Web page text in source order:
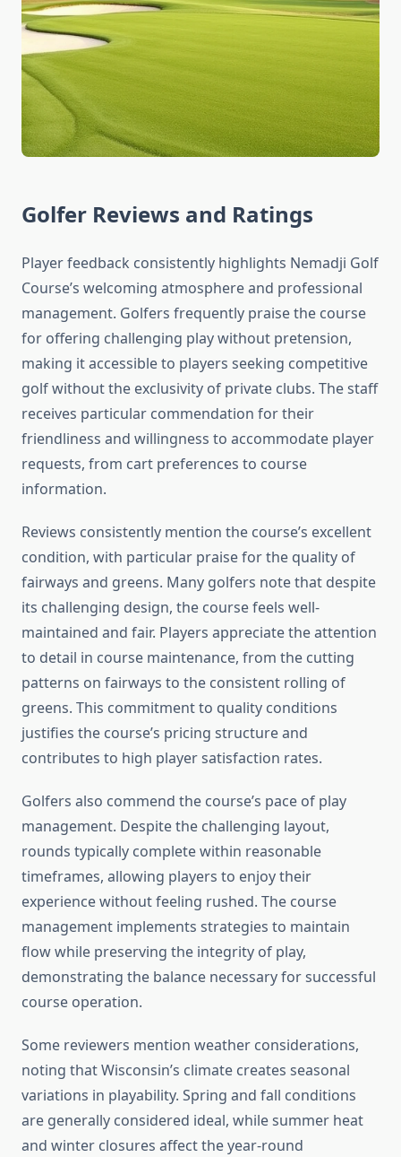
Golfer Reviews and Ratings
Player feedback consistently highlights Nemadji Golf
Course’s welcoming atmosphere and professional
management. Golfers frequently praise the course
for offering challenging play without pretension,
making it accessible to players seeking competitive
golf without the exclusivity of private clubs. The staff
receives particular commendation for their
friendliness and willingness to accommodate player
requests, from cart preferences to course
information.
Reviews consistently mention the course’s excellent
condition, with particular praise for the quality of
fairways and greens. Many golfers note that despite
its challenging design, the course feels well-
maintained and fair. Players appreciate the attention
to detail in course maintenance, from the cutting
patterns on fairways to the consistent rolling of
greens. This commitment to quality conditions
justifies the course’s pricing structure and
contributes to high player satisfaction rates.
Golfers also commend the course’s pace of play
management. Despite the challenging layout,
rounds typically complete within reasonable
timeframes, allowing players to enjoy their
experience without feeling rushed. The course
management implements strategies to maintain
flow while preserving the integrity of play,
demonstrating the balance necessary for successful
course operation.
Some reviewers mention weather considerations,
noting that Wisconsin’s climate creates seasonal
variations in playability. Spring and fall conditions
are generally considered ideal, while summer heat
and winter closures affect the year-round